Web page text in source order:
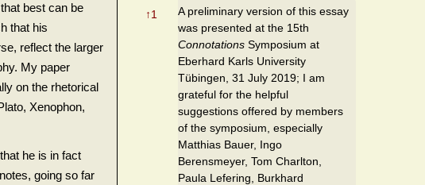
best can be
that his
reflect the larger
My paper
on the rhetorical
Xenophon,
he is in fact
going so far
↑1
A preliminary version of this essay
was presented at the 15th
Connotations Symposium at
Eberhard Karls University
Tübingen, 31 July 2019; I am
grateful for the helpful
suggestions offered by members
of the symposium, especially
Matthias Bauer, Ingo
Berensmeyer, Tom Charlton,
Paula Lefering, Burkhard